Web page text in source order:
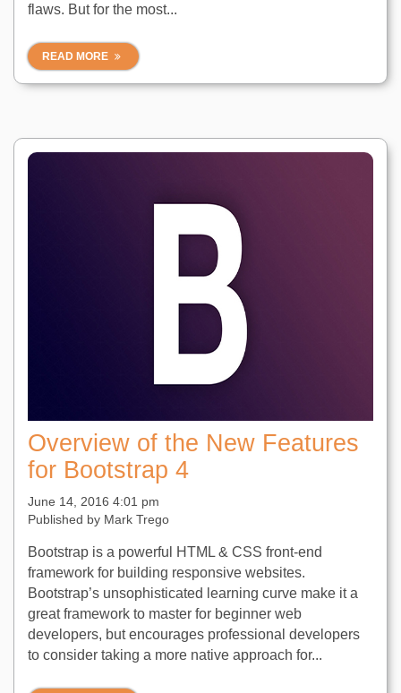
flaws. But for the most...
READ MORE
Overview of the New Features
for Bootstrap 4
June 14, 2016 4:01 pm
Published by Mark Trego
Bootstrap is a powerful HTML & CSS front-end
framework for building responsive websites.
Bootstrap’s unsophisticated learning curve make it a
great framework to master for beginner web
developers, but encourages professional developers
to consider taking a more native approach for...